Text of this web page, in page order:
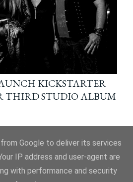
KICKSTARTER
THIRD STUDIO ALBUM
Powered by Blogger
Google to deliver its services
IP address and user-agent are
with performance and security